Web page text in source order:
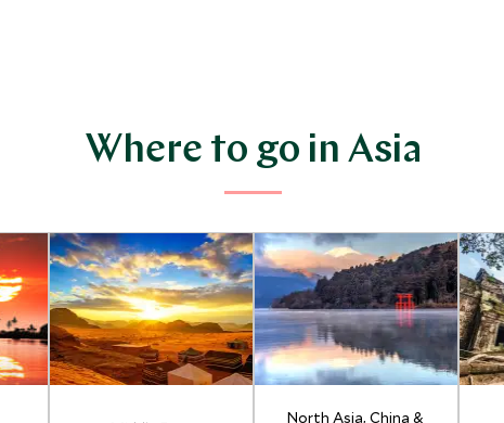
Where to go in Asia
North Asia, China &